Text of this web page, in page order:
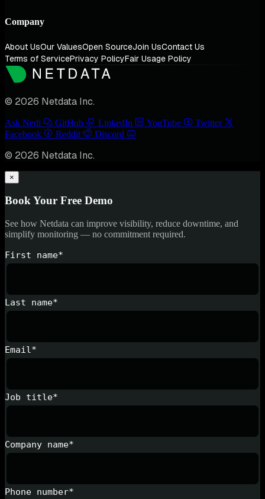
Company
About UsOur ValuesOpen SourceJoin UsContact Us
Terms of ServicePrivacy PolicyFair Usage Policy
© 2026 Netdata Inc.
Ask Nedi GitHub LinkedIn YouTube
Twitter
Facebook
Reddit Discord
© 2026 Netdata Inc.
×
Book Your Free Demo
See how Netdata can improve visibility, reduce downtime, and
simplify monitoring — no commitment required.